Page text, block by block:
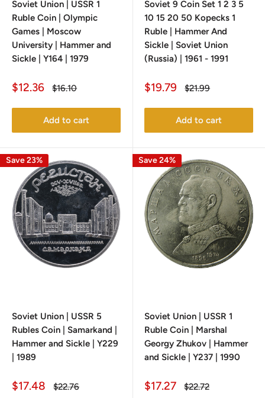
Soviet Union | USSR 1
Ruble Coin | Olympic
Games | Moscow
University | Hammer and
Sickle | Y164 | 1979
Sale
$12.36
Regular
$16.10
Add to cart
Soviet 9 Coin Set 1 2 3 5
10 15 20 50 Kopecks 1
Ruble | Hammer And
Sickle | Soviet Union
(Russia) | 1961 - 1991
Sale
$19.79
Regular
$21.99
Add to cart
Save 23%
Soviet Union | USSR 5
Rubles Coin | Samarkand |
Hammer and Sickle | Y229
| 1989
Sale
$17.48
Regular
$22.76
Save 24%
Soviet Union | USSR 1
Ruble Coin | Marshal
Georgy Zhukov | Hammer
and Sickle | Y237 | 1990
Sale
$17.27
Regular
$22.72